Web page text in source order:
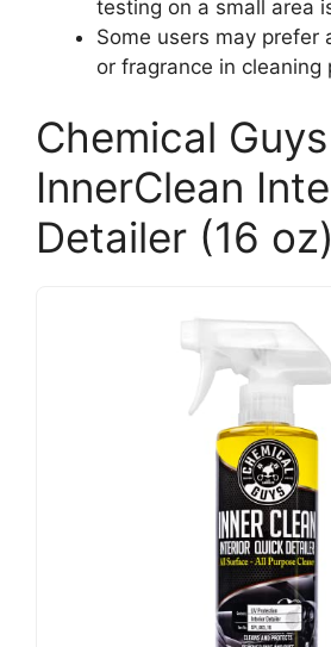
testing on a small area
Some users may prefer
or fragrance in cleaning
Chemical Guys
InnerClean
Detailer (16 oz)